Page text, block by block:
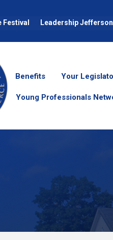
Festival Leadership Jefferson
Benefits Your
Young Professionals